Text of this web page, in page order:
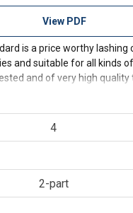
View PDF
is a price worthy lashing
and suitable for all kinds
and of very high quality
The stra
4
2-part